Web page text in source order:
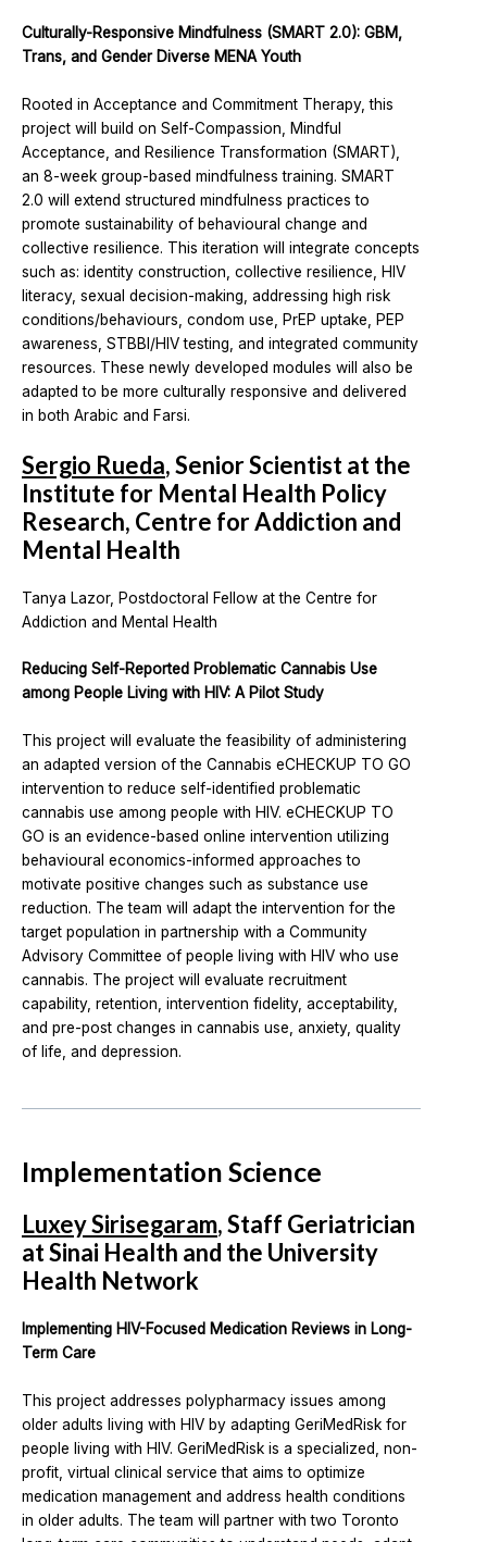
Culturally-Responsive Mindfulness (SMART 2.0): GBM,
Trans, and Gender Diverse MENA Youth
Rooted in Acceptance and Commitment Therapy, this
project will build on Self-Compassion, Mindful
Acceptance, and Resilience Transformation (SMART),
an 8-week group-based mindfulness training. SMART
2.0 will extend structured mindfulness practices to
promote sustainability of behavioural change and
collective resilience. This iteration will integrate concepts
such as: identity construction, collective resilience, HIV
literacy, sexual decision-making, addressing high risk
conditions/behaviours, condom use, PrEP uptake, PEP
awareness, STBBI/HIV testing, and integrated community
resources. These newly developed modules will also be
adapted to be more culturally responsive and delivered
in both Arabic and Farsi.
Sergio Rueda, Senior Scientist at the
Institute for Mental Health Policy
Research, Centre for Addiction and
Mental Health
Tanya Lazor, Postdoctoral Fellow at the Centre for
Addiction and Mental Health
Reducing Self-Reported Problematic Cannabis Use
among People Living with HIV: A Pilot Study
This project will evaluate the feasibility of administering
an adapted version of the Cannabis eCHECKUP TO GO
intervention to reduce self-identified problematic
cannabis use among people with HIV. eCHECKUP TO
GO is an evidence-based online intervention utilizing
behavioural economics-informed approaches to
motivate positive changes such as substance use
reduction. The team will adapt the intervention for the
target population in partnership with a Community
Advisory Committee of people living with HIV who use
cannabis. The project will evaluate recruitment
capability, retention, intervention fidelity, acceptability,
and pre-post changes in cannabis use, anxiety, quality
of life, and depression.
Implementation Science
Luxey Sirisegaram, Staff Geriatrician
at Sinai Health and the University
Health Network
Implementing HIV-Focused Medication Reviews in Long-
Term Care
This project addresses polypharmacy issues among
older adults living with HIV by adapting GeriMedRisk for
people living with HIV. GeriMedRisk is a specialized, non-
profit, virtual clinical service that aims to optimize
medication management and address health conditions
in older adults. The team will partner with two Toronto